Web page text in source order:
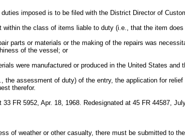
imposed is to be filed with the District Director of
the class of items liable to duty (i.e., that the item
parts or materials or the making of the repairs was
of the vessel; or
were manufactured or produced in the United States
the assessment of duty) of the entry, the application for
therefor.
FR 5952, Apr. 18, 1968. Redesignated at 45 FR 44587,
of weather or other casualty, there must be submitted to